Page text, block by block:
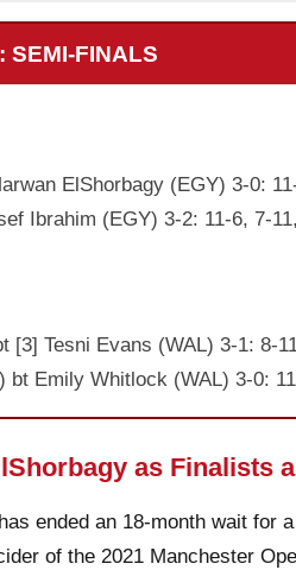
SEMI-FINALS
ElShorbagy (EGY) 3-0:
Ibrahim (EGY) 3-2: 11-6, 7-
[3] Tesni Evans (WAL) 3-1: 8-
bt Emily Whitlock (WAL) 3-0:
as Finalists
has ended an 18-month wait for
of the 2021 Manchester